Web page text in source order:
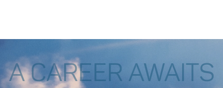
A CAREER AWAITS